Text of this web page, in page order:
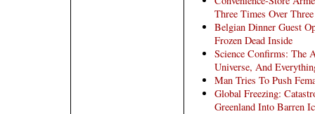
Three Times Over
Belgian Dinner Guest
Frozen Dead Inside
Science Confirms: The
Universe, And
Man Tries To Push
Global Freezing:
Greenland Into Barren